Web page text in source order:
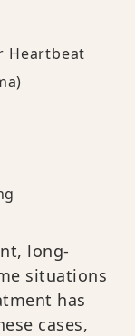
Heartbeat
long-
situations
has
cases,